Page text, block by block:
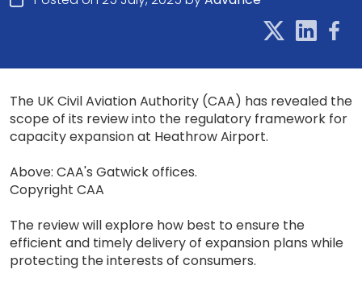
The UK Civil Aviation Authority (CAA) has revealed the
scope of its review into the regulatory framework for
capacity expansion at Heathrow Airport.
Above: CAA's Gatwick offices.
Copyright CAA
The review will explore how best to ensure the
efficient and timely delivery of expansion plans while
protecting the interests of consumers.